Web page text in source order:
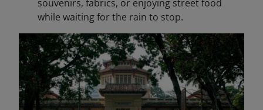
souvenirs, fabrics, or enjoying street food
while waiting for the rain to stop.